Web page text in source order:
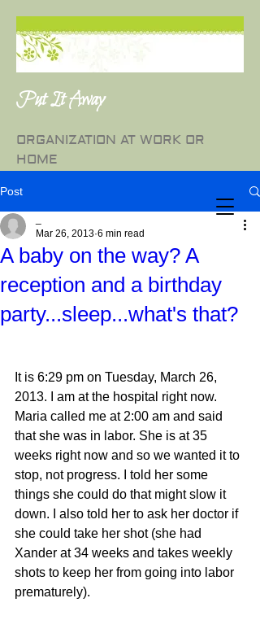
Put It Away
ORGANIZATION AT WORK OR
HOME
Post
A baby on the way? A
reception and a birthday
party...sleep...what's that?
Mar 26, 2013 6 min read
It is 6:29 pm on Tuesday, March 26,
2013. I am at the hospital right now.
Maria called me at 2:00 am and said
that she was in labor. She is at 35
weeks right now and so we wanted it to
stop, not progress. I told her some
things she could do that might slow it
down. I also told her to ask her doctor if
she could take her shot (she had
Xander at 34 weeks and takes weekly
shots to keep her from going into labor
prematurely).